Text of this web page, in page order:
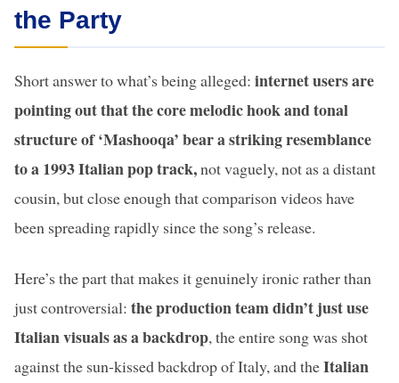
the Party
Short answer to what’s being alleged: internet users are
pointing out that the core melodic hook and tonal
structure of ‘Mashooqa’ bear a striking resemblance
to a 1993 Italian pop track,not vaguely, not as a distant
cousin, but close enough that comparison videos have
been spreading rapidly since the song’s release.
Here’s the part that makes it genuinely ironic rather than
just controversial: the production team didn’t just use
Italian visuals as a backdrop, the entire song was shot
against the sun-kissed backdrop of Italy, and theItalian